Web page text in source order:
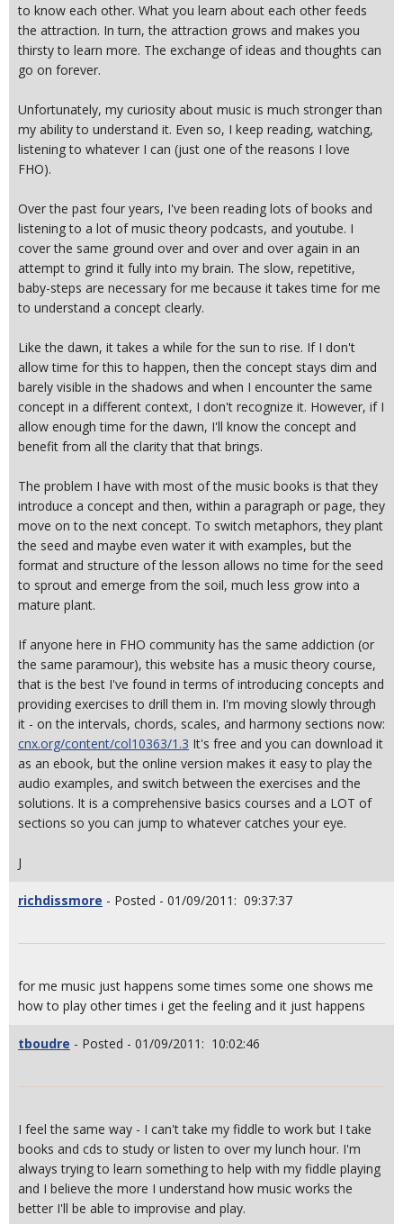
to know each other. What you learn about each other feeds
the attraction. In turn, the attraction grows and makes you
thirsty to learn more. The exchange of ideas and thoughts can
go on forever.
Unfortunately, my curiosity about music is much stronger than
my ability to understand it. Even so, I keep reading, watching,
listening to whatever I can (just one of the reasons I love
FHO).
Over the past four years, I've been reading lots of books and
listening to a lot of music theory podcasts, and youtube. I
cover the same ground over and over and over again in an
attempt to grind it fully into my brain. The slow, repetitive,
baby-steps are necessary for me because it takes time for me
to understand a concept clearly.
Like the dawn, it takes a while for the sun to rise. If I don't
allow time for this to happen, then the concept stays dim and
barely visible in the shadows and when I encounter the same
concept in a different context, I don't recognize it. However, if I
allow enough time for the dawn, I'll know the concept and
benefit from all the clarity that that brings.
The problem I have with most of the music books is that they
introduce a concept and then, within a paragraph or page, they
move on to the next concept. To switch metaphors, they plant
the seed and maybe even water it with examples, but the
format and structure of the lesson allows no time for the seed
to sprout and emerge from the soil, much less grow into a
mature plant.
If anyone here in FHO community has the same addiction (or
the same paramour), this website has a music theory course,
that is the best I've found in terms of introducing concepts and
providing exercises to drill them in. I'm moving slowly through
it - on the intervals, chords, scales, and harmony sections now:
cnx.org/content/col10363/1.3 It's free and you can download it
as an ebook, but the online version makes it easy to play the
audio examples, and switch between the exercises and the
solutions. It is a comprehensive basics courses and a LOT of
sections so you can jump to whatever catches your eye.
J
richdissmore - Posted - 01/09/2011: 09:37:37
for me music just happens some times some one shows me
how to play other times i get the feeling and it just happens
tboudre - Posted - 01/09/2011: 10:02:46
I feel the same way - I can't take my fiddle to work but I take
books and cds to study or listen to over my lunch hour. I'm
always trying to learn something to help with my fiddle playing
and I believe the more I understand how music works the
better I'll be able to improvise and play.